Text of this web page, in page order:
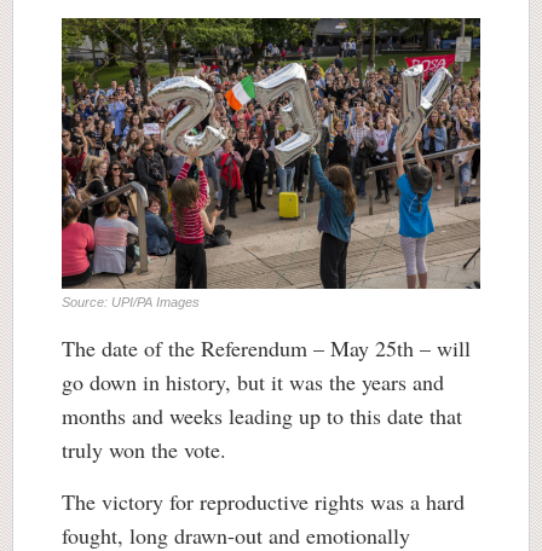
Source: UPI/PA Images
The date of the Referendum – May 25th – will
go down in history, but it was the years and
months and weeks leading up to this date that
truly won the vote.
The victory for reproductive rights was a hard
fought, long drawn-out and emotionally